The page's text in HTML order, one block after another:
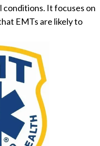
conditions. It focuses on
EMTs are likely to